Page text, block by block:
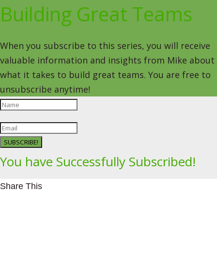
Building Great Teams
When you subscribe to this series, you will receive
valuable information and insights from Mike about
what it takes to build great teams. You are free to
unsubscribe anytime!
SUBSCRIBE!
You have Successfully Subscribed!
Share This